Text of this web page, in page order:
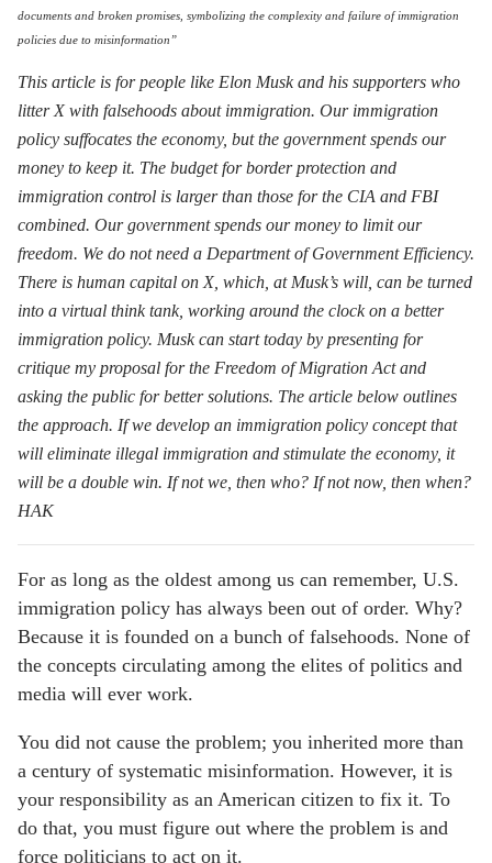
documents and broken promises, symbolizing the complexity and failure of immigration
policies due to misinformation”
This article is for people like Elon Musk and his supporters who
litter X with falsehoods about immigration. Our immigration
policy suffocates the economy, but the government spends our
money to keep it. The budget for border protection and
immigration control is larger than those for the CIA and FBI
combined. Our government spends our money to limit our
freedom. We do not need a Department of Government Efficiency.
There is human capital on X, which, at Musk’s will, can be turned
into a virtual think tank, working around the clock on a better
immigration policy. Musk can start today by presenting for
critique my proposal for the Freedom of Migration Actand
asking the public for better solutions. The article below outlines
the approach. If we develop an immigration policy concept that
will eliminate illegal immigration and stimulate the economy, it
will be a double win. If not we, then who? If not now, then when?
HAK
For as long as the oldest among us can remember, U.S.
immigration policy has always been out of order. Why?
Because it is founded on a bunch of falsehoods. None of
the concepts circulating among the elites of politics and
media will ever work.
You did not cause the problem; you inherited more than
a century of systematic misinformation. However, it is
your responsibility as an American citizen to fix it. To
do that, you must figure out where the problem is and
force politicians to act on it.